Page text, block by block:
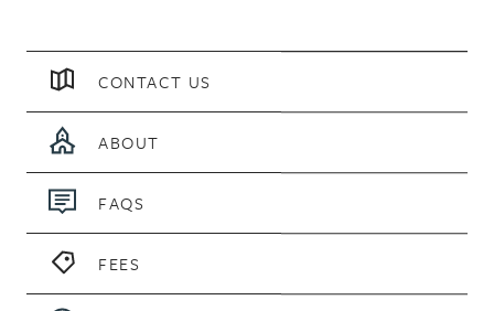
CONTACT US
ABOUT
FAQS
FEES